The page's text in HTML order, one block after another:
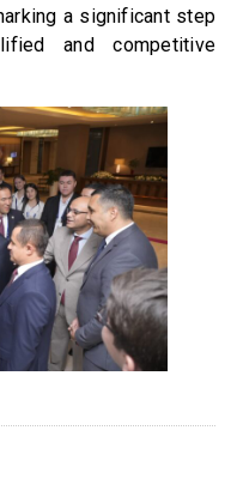
a significant step
and competitive